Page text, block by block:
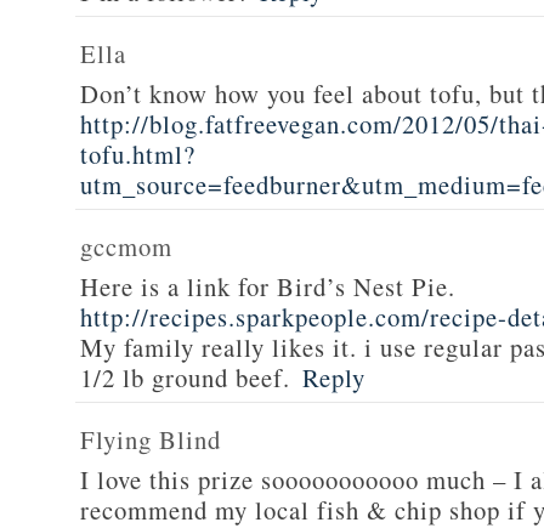
Ella
Don’t know how you feel about tofu, but
http://blog.fatfreevegan.com/2012/05/
tofu.html?
gccmom
Here is a link for Bird’s Nest Pie.
http://recipes.sparkpeople.com/recipe-
My family really likes it. i use regular
1/2 lb ground beef. Reply
Flying Blind
I love this prize sooooooooooo much – I
recommend my local fish & chip shop if